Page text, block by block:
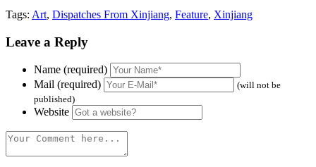
Tags: Art, Dispatches From Xinjiang, Feature, Xinjiang
Leave a Reply
Name (required)
Mail (required)
(will not be
published)
Website